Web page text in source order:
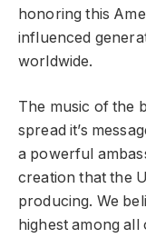
honoring this
influenced
worldwide.
The music of the
spread it’s
a powerful
creation that the
producing. We
highest among